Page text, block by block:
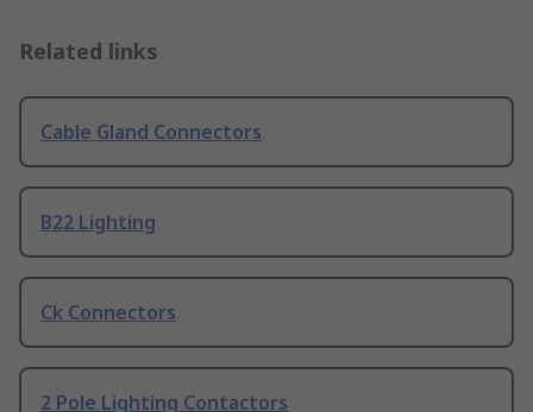
Related links
Cable Gland Connectors
B22 Lighting
Ck Connectors
2 Pole Lighting Contactors